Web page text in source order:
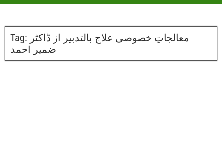
Tag: معالجاتِ خصوصی علاج بالتدبیر از ڈاکٹر
ضمیر احمد